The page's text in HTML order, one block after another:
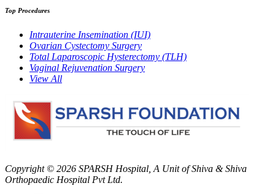
Top Procedures
Intrauterine Insemination (IUI)
Ovarian Cystectomy Surgery
Total Laparoscopic Hysterectomy (TLH)
Vaginal Rejuvenation Surgery
View All
Copyright © 2026 SPARSH Hospital , A Unit of Shiva & Shiva
Orthopaedic Hospital Pvt Ltd.